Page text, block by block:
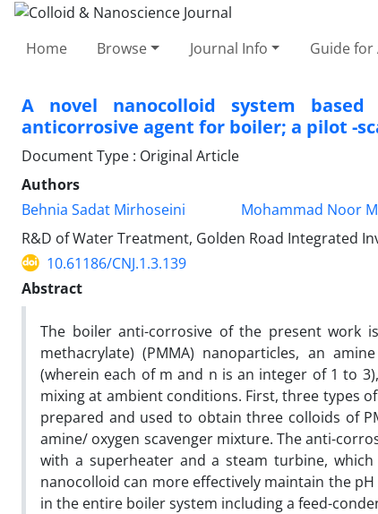
Home Browse Journal Info Guide
A novel nanocolloid system
anticorrosive agent for boiler; a pilot -
Document Type : Original Article
Authors
Behnia Sadat Mirhoseini
Mohammad Noor
R&D of Water Treatment, Golden Road Integrated
10.61186/CNJ.1.3.139
Abstract
The boiler anti-corrosive of the present work
methacrylate) (PMMA) nanoparticles, an
(wherein each of m and n is an integer of 1 to
mixing at ambient conditions. First, three types
prepared and used to obtain three colloids of
amine/ oxygen scavenger mixture. The anti-
with a superheater and a steam turbine,
nanocolloid can more effectively maintain the
in the entire boiler system including a feed-